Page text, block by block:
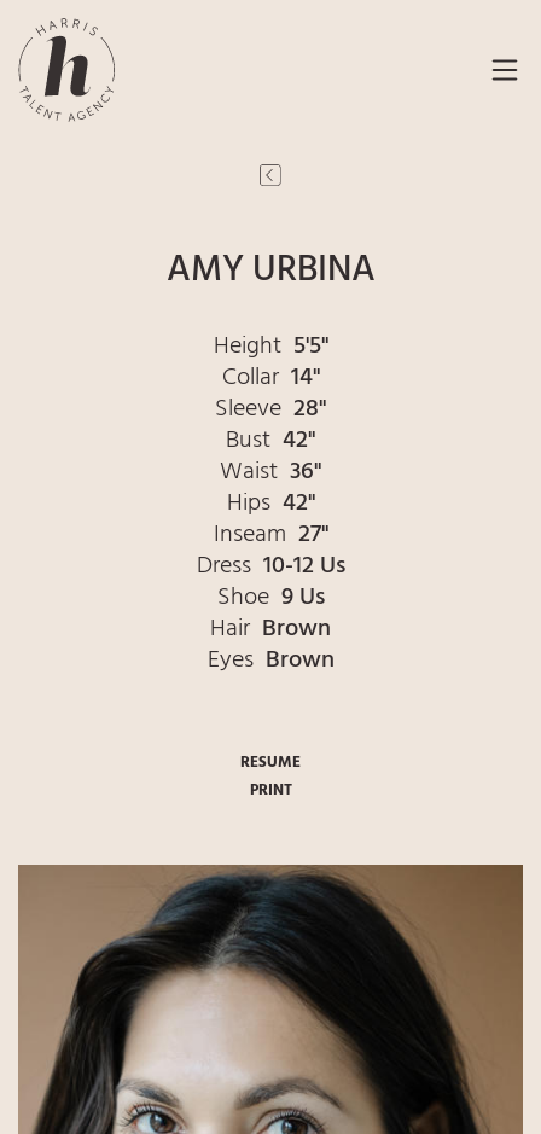
AMY URBINA
Height 5'5"
Collar 14"
Sleeve 28"
Bust 42"
Waist 36"
Hips 42"
Inseam 27"
Dress 10-12 Us
Shoe 9 Us
Hair Brown
Eyes Brown
RESUME
PRINT